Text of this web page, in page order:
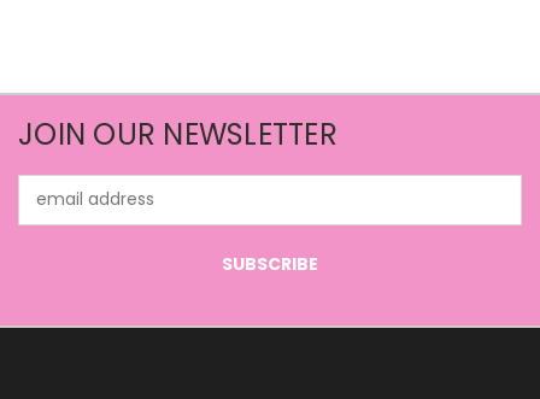
JOIN OUR NEWSLETTER
Address